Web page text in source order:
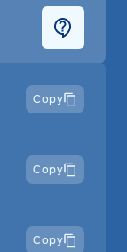
Copy
Copy
Copy